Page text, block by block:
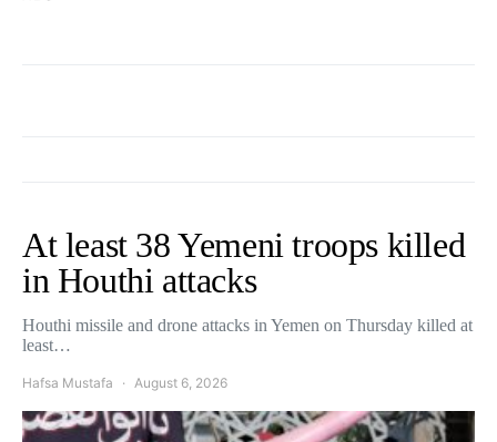
At least 38 Yemeni troops killed
in Houthi attacks
Houthi missile and drone attacks in Yemen on Thursday killed at
least…
Hafsa Mustafa August 6, 2026